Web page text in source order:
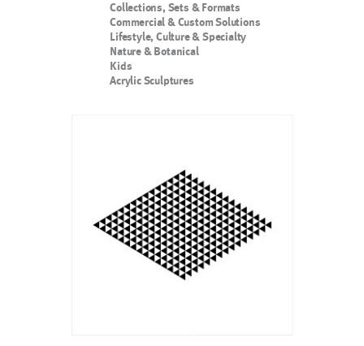
Collections, Sets & Formats
Commercial & Custom Solutions
Lifestyle, Culture & Specialty
Nature & Botanical
Kids
Acrylic Sculptures